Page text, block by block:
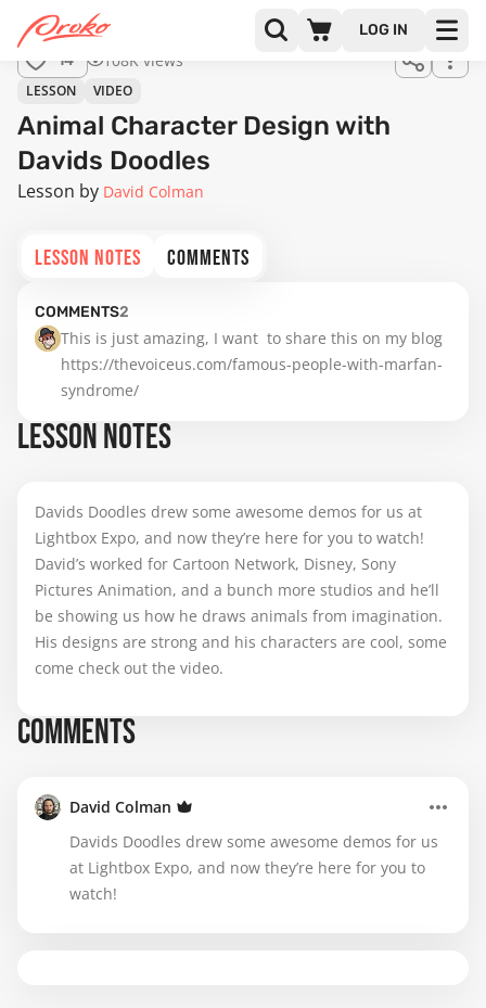
LOG IN
14
108K views
LESSON VIDEO
Animal Character Design with
Davids Doodles
Lesson by David Colman
LESSON NOTES COMMENTS
COMMENTS2
https://thevoiceus.com/famous-people-with-marfan-
syndrome/
LESSON NOTES
Davids Doodles drew some awesome demos for us at
Lightbox Expo, and now they’re here for you to watch!
David’s worked for Cartoon Network, Disney, Sony
Pictures Animation, and a bunch more studios and he’ll
be showing us how he draws animals from imagination.
His designs are strong and his characters are cool, some
come check out the video.
COMMENTS
David Colman
Davids Doodles drew some awesome demos for us
at Lightbox Expo, and now they’re here for you to
watch!